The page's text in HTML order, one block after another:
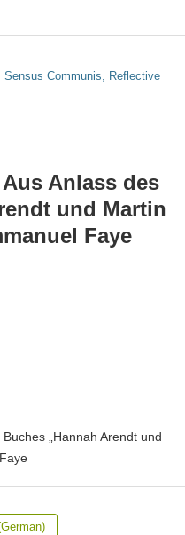
Sensus Communis, Reflective
Anlass des
und Martin
Faye
„Hannah Arendt und